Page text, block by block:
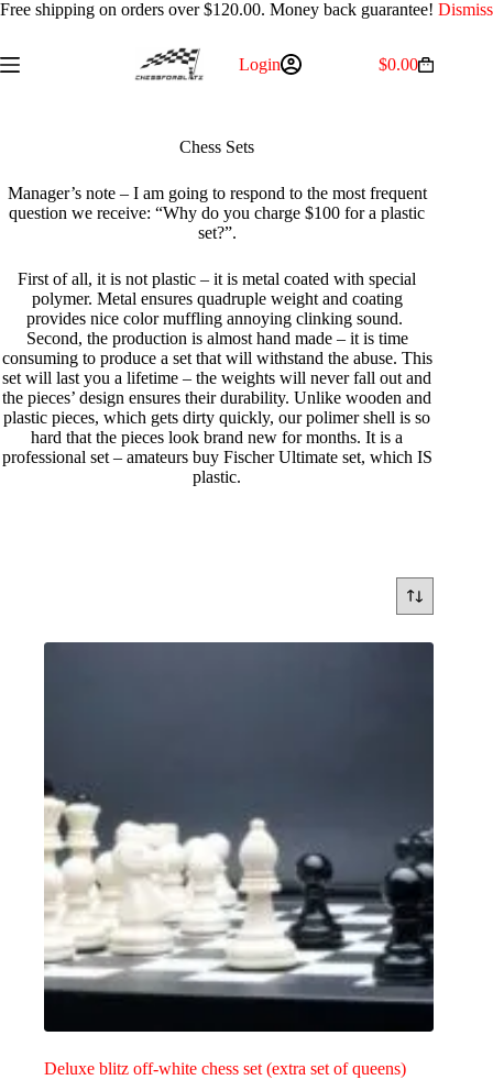
Free shipping on orders over $120.00. Money back guarantee! Dismiss
Skip
to
Login
Shopping
$0.00
Chess Sets
Manager’s note – I am going to respond to the most frequent
question we receive: “Why do you charge $100 for a plastic
set?”.
First of all, it is not plastic – it is metal coated with special
polymer. Metal ensures quadruple weight and coating
provides nice color muffling annoying clinking sound.
Second, the production is almost hand made – it is time
consuming to produce a set that will withstand the abuse. This
set will last you a lifetime – the weights will never fall out and
the pieces’ design ensures their durability. Unlike wooden and
plastic pieces, which gets dirty quickly, our polimer shell is so
hard that the pieces look brand new for months. It is a
professional set – amateurs buy Fischer Ultimate set, which IS
plastic.
Deluxe blitz off-white chess set (extra set of queens)